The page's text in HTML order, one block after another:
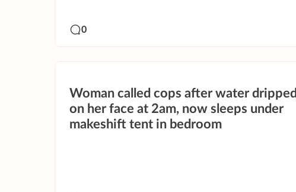
0
Woman called cops after water dripped
on her face at 2am, now sleeps under
makeshift tent in bedroom